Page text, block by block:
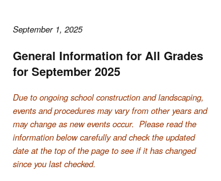
September 1, 2025
General Information for All Grades
for September 2025
Due to ongoing school construction and landscaping,
events and procedures may vary from other years and
may change as new events occur. Please read the
information below carefully and check the updated
date at the top of the page to see if it has changed
since you last checked.